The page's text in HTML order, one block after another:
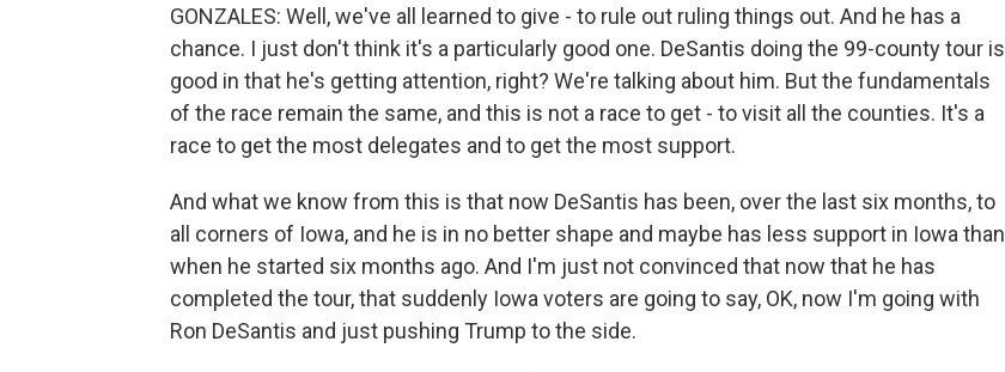
GONZALES: Well, we've all learned to give - to rule out ruling things out. And he has a
chance. I just don't think it's a particularly good one. DeSantis doing the 99-county tour is
good in that he's getting attention, right? We're talking about him. But the fundamentals
of the race remain the same, and this is not a race to get - to visit all the counties. It's a
race to get the most delegates and to get the most support.
And what we know from this is that now DeSantis has been, over the last six months, to
all corners of Iowa, and he is in no better shape and maybe has less support in Iowa than
when he started six months ago. And I'm just not convinced that now that he has
completed the tour, that suddenly Iowa voters are going to say, OK, now I'm going with
Ron DeSantis and just pushing Trump to the side.